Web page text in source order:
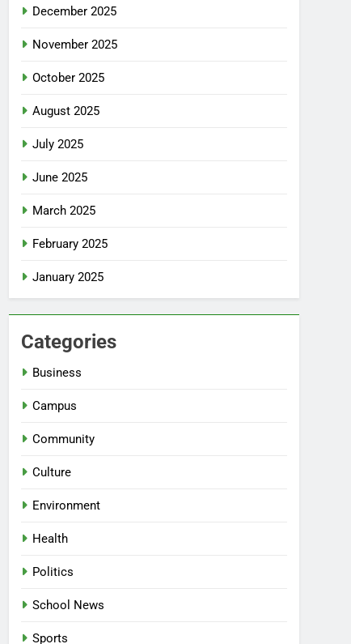
December 2025
November 2025
October 2025
August 2025
July 2025
June 2025
March 2025
February 2025
January 2025
Categories
Business
Campus
Community
Culture
Environment
Health
Politics
School News
Sports